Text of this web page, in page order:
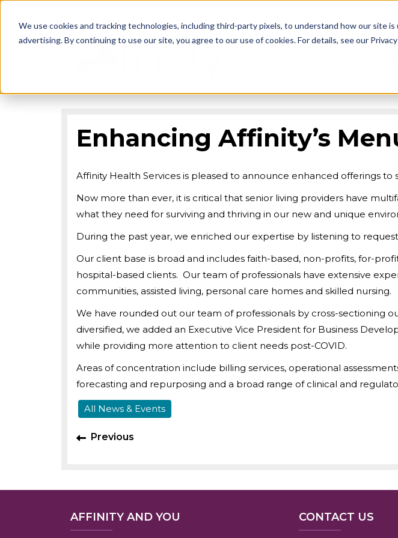
We use cookies and tracking technologies, including third-party pixels, to understand how our site
advertising. By continuing to use our site, you agree to our use of cookies. For details, see our Privacy
Enhancing Affinity’s
Affinity Health Services is pleased to announce enhanced offerings
Now more than ever, it is critical that senior living providers have
what they need for surviving and thriving in our new and unique
During the past year, we enriched our expertise by listening to
Our client base is broad and includes faith-based, non-profits, for-
hospital-based clients. Our team of professionals have extensive
communities, assisted living, personal care homes and skilled nursing.
We have rounded out our team of professionals by cross-sectioning
diversified, we added an Executive Vice President for Business
while providing more attention to client needs post-COVID.
Areas of concentration include billing services, operational
forecasting and repurposing and a broad range of clinical and
All News & Events
Previous
AFFINITY AND YOU CONTACT US